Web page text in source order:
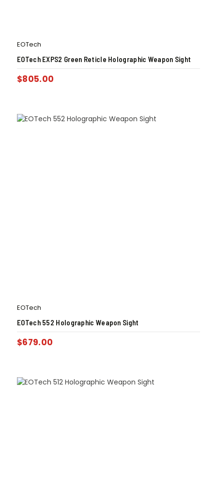
EOTech
EOTech EXPS2 Green Reticle Holographic Weapon Sight
$805.00
EOTech
EOTech 552 Holographic Weapon Sight
$679.00